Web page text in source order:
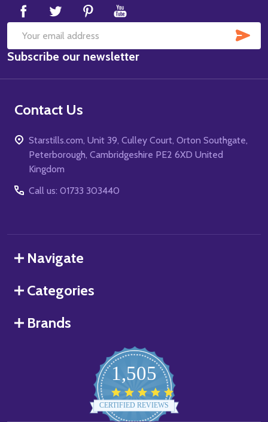
Email
Address
Subscribe our newsletter
Contact Us
Starstills.com, Unit 39, Culley Court, Orton Southgate,
Peterborough, Cambridgeshire PE2 6XD United
Kingdom
Call us: 01733 303440
Navigate
Categories
Brands
1,505
star
rating
CERTIFIED REVIEWS